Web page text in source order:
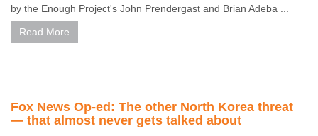
by the Enough Project's John Prendergast and Brian Adeba ...
Read More
Fox News Op-ed: The other North Korea threat
— that almost never gets talked about